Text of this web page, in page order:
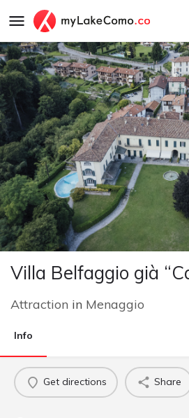
Villa Belfaggio già
Attraction in Menaggio
Info
Get directions Share